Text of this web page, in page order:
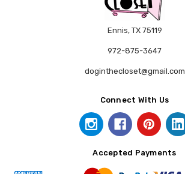
Ennis, TX 75119
972-875-3647
doginthecloset@gmail.com
Connect With Us
Accepted Payments